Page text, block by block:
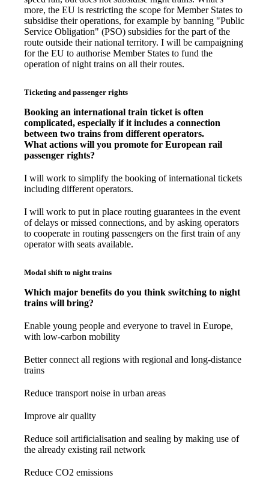
more, the EU is restricting the scope for Member States to
subsidise their operations, for example by banning "Public
Service Obligation" (PSO) subsidies for the part of the
route outside their national territory. I will be campaigning
for the EU to authorise Member States to fund the
operation of night trains on all their routes.
Ticketing and passenger rights
Booking an international train ticket is often
complicated, especially if it includes a connection
between two trains from different operators.
What actions will you promote for European rail
passenger rights?
I will work to simplify the booking of international tickets
including different operators.
I will work to put in place routing guarantees in the event
of delays or missed connections, and by asking operators
to cooperate in routing passengers on the first train of any
operator with seats available.
Modal shift to night trains
Which major benefits do you think switching to night
trains will bring?
Enable young people and everyone to travel in Europe,
with low-carbon mobility
Better connect all regions with regional and long-distance
trains
Reduce transport noise in urban areas
Improve air quality
Reduce soil artificialisation and sealing by making use of
the already existing rail network
Reduce CO2 emissions